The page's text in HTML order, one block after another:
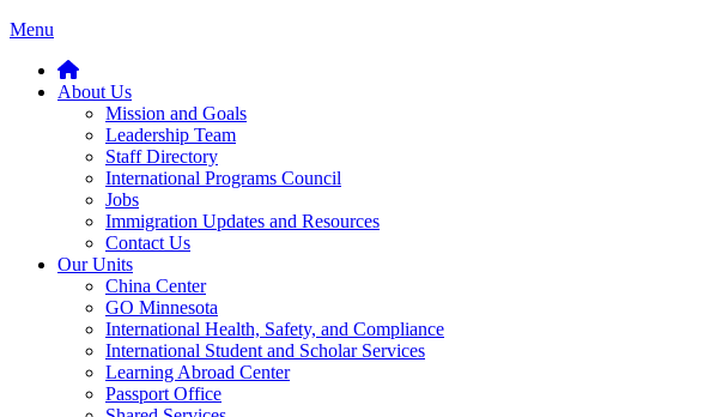
Menu
About Us
Mission and Goals
Leadership Team
Staff Directory
International Programs Council
Jobs
Immigration Updates and Resources
Contact Us
Our Units
China Center
GO Minnesota
International Health, Safety, and Compliance
International Student and Scholar Services
Learning Abroad Center
Passport Office